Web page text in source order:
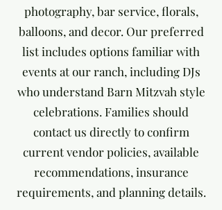
photography, bar service, florals,
balloons, and decor. Our preferred
list includes options familiar with
events at our ranch, including DJs
who understand Barn Mitzvah style
celebrations. Families should
contact us directly to confirm
current vendor policies, available
recommendations, insurance
requirements, and planning details.